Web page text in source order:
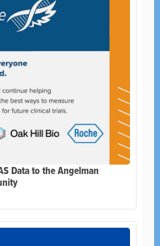
Data to the Angelman